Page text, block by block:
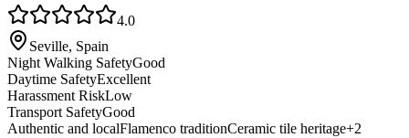
4.0
Seville, Spain
Night Walking SafetyGood
Daytime SafetyExcellent
Harassment RiskLow
Transport SafetyGood
Authentic and localFlamenco traditionCeramic tile heritage+2